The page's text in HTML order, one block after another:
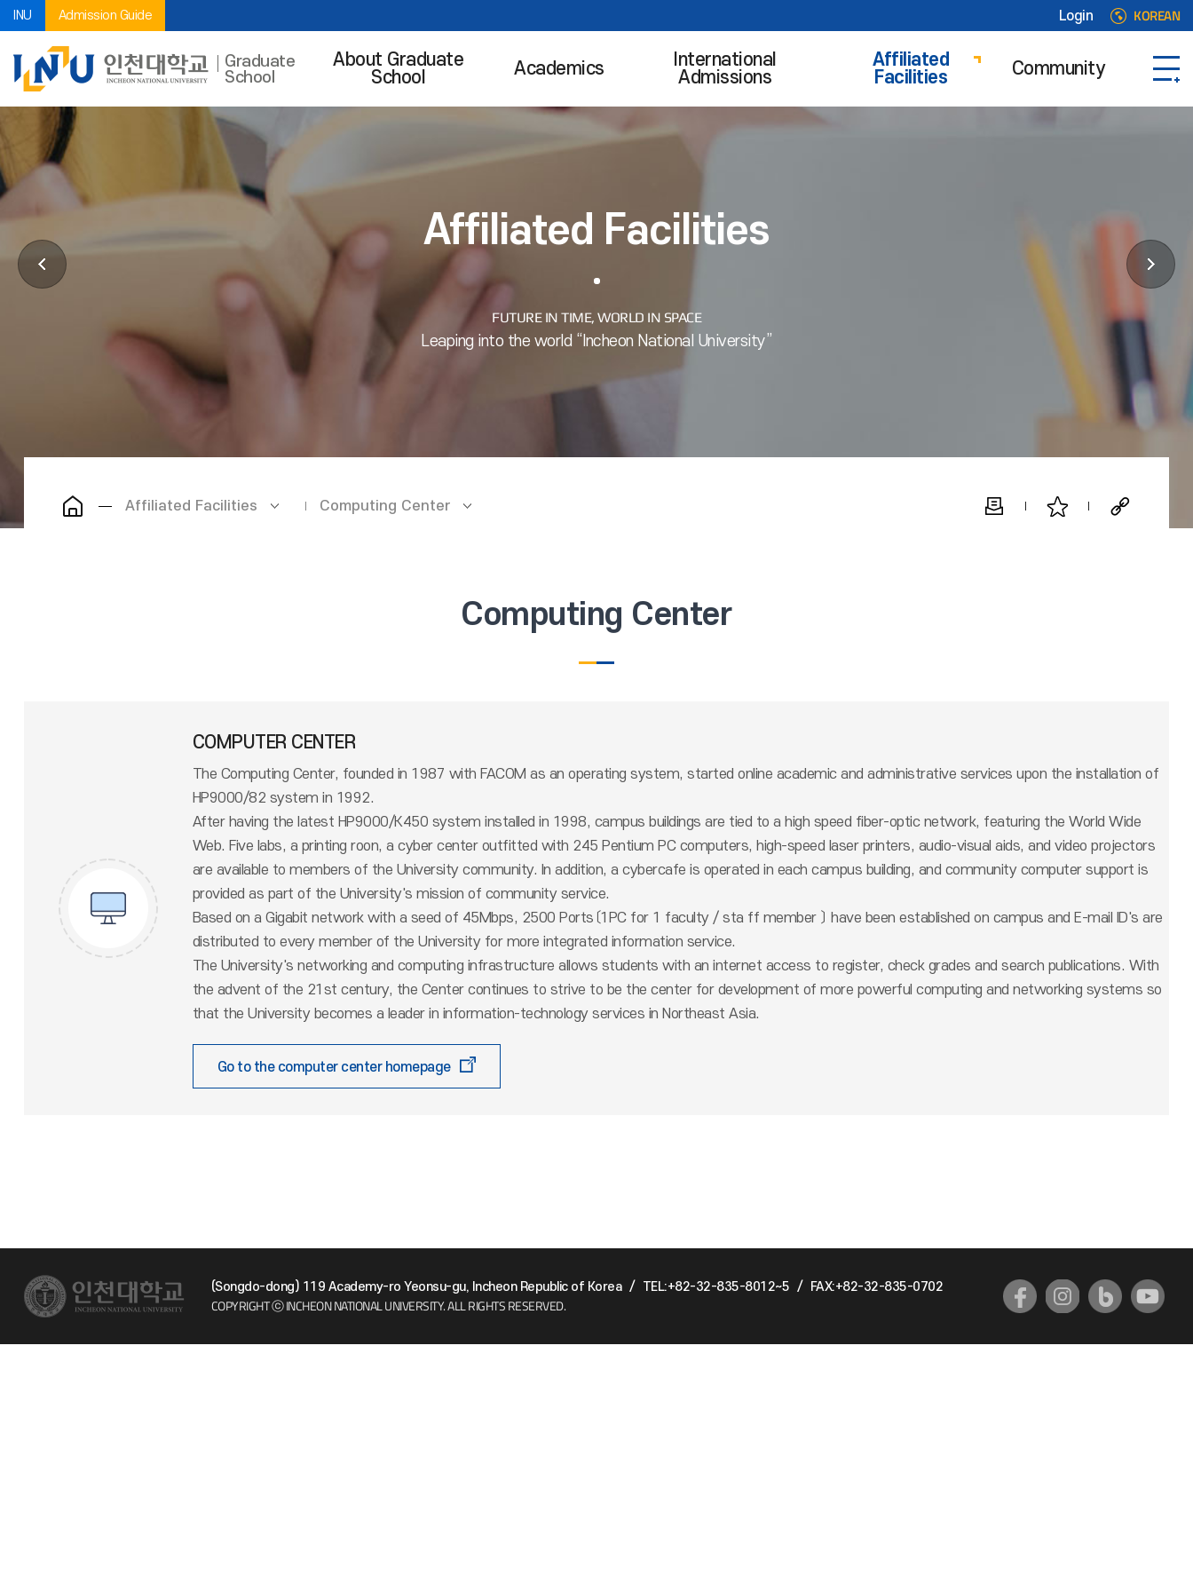
INU Admission Guide Login KOREAN
Graduate
School
About Graduate
School
Academics
International
Admissions
Affiliated
Facilities
Community
Affiliated Facilities
Affiliated Facilities Computing Center
Computing Center
COMPUTER CENTER
The Computing Center, founded in 1987 with FACOM as an operating system, started online academic and administrative services upon the installation of
HP9000/82 system in 1992.
After having the latest HP9000/K450 system installed in 1998, campus buildings are tied to a high speed fiber-optic network, featuring the World Wide
Web. Five labs, a printing roon, a cyber center outfitted with 245 Pentium PC computers, high-speed laser printers, audio-visual aids, and video projectors
are available to members of the University community. In addition, a cybercafe is operated in each campus building, and community computer support is
provided as part of the University's mission of community service.
Based on a Gigabit network with a seed of 45Mbps, 2500 Ports〔1PC for 1 faculty / sta ff member 〕 have been established on campus and E-mail ID's are
distributed to every member of the University for more integrated information service.
The University's networking and computing infrastructure allows students with an internet access to register, check grades and search publications. With
the advent of the 21st century, the Center continues to strive to be the center for development of more powerful computing and networking systems so
that the University becomes a leader in information-technology services in Northeast Asia.
Go to the computer center homepage
(Songdo-dong) 119 Academy-ro Yeonsu-gu, Incheon Republic of Korea / TEL:+82-32-835-8012~5 / FAX:+82-32-835-0702
COPYRIGHT ⓒ INCHEON NATIONAL UNIVERSITY.ALL RIGHTS RESERVED.